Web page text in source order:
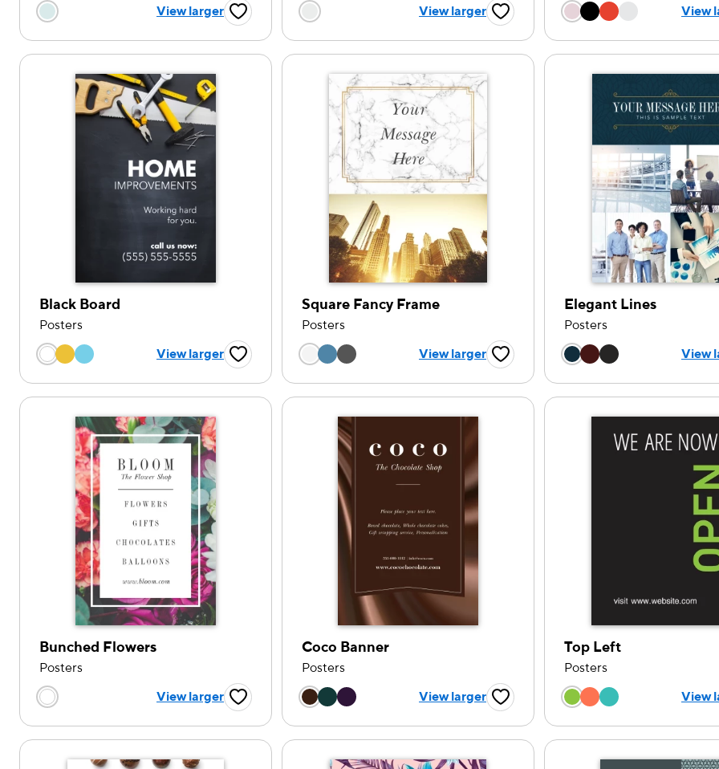
Choose a color option
View larger Favorite ButtonChoose a color option
View larger Favorite ButtonChoose a colorView
Black Board
Posters
Choose a color option
View larger Favorite Button
Square Fancy Frame
Posters
Choose a color option
View larger Favorite Button
Elegant Lines
Posters
Choose a colorView
Bunched Flowers
Posters
Choose a color option
View larger Favorite Button
Coco Banner
Posters
Choose a color option
View larger Favorite Button
Top Left
Posters
Choose a colorView